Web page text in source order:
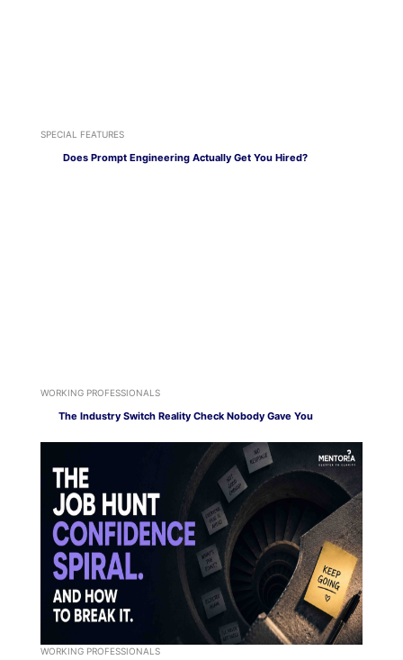
SPECIAL FEATURES
Does Prompt Engineering Actually Get You Hired?
WORKING PROFESSIONALS
The Industry Switch Reality Check Nobody Gave You
WORKING PROFESSIONALS